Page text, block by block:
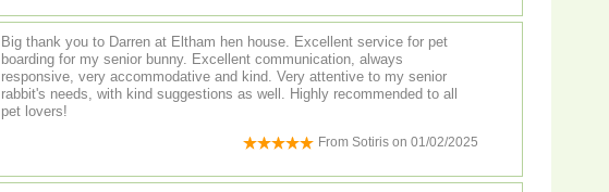
Big thank you to Darren at Eltham hen house. Excellent service for pet
boarding for my senior bunny. Excellent communication, always
responsive, very accommodative and kind. Very attentive to my senior
rabbit's needs, with kind suggestions as well. Highly recommended to all
pet lovers!
From Sotiris on 01/02/2025